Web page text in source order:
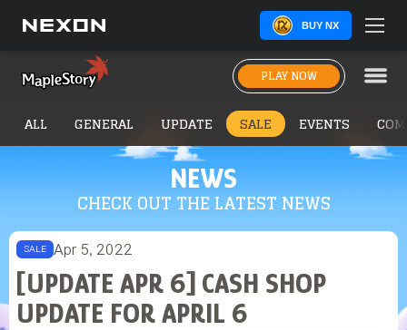
BUY NX
PLAY NOW
NEWS
CHECK OUT THE LATEST NEWS
ALL GENERAL UPDATE SALE EVENTS
SALE Apr 5, 2022
[UPDATE APR 6] CASH SHOP
UPDATE FOR APRIL 6